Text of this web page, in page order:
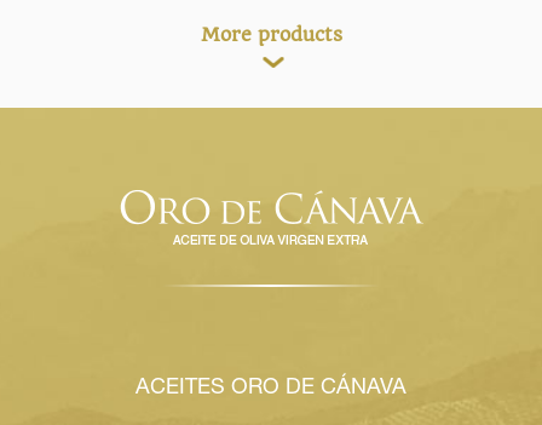
More products
ACEITES ORO DE CÁNAVA